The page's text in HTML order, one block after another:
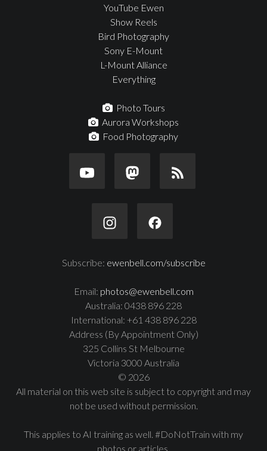
YouTube Ewen
Show Reels
Bird Photography
Sony E-Mount
L-Mount Alliance
Everything
Photo Tours
Aurora Workshops
Food Photography
Subscribe: ewenbell.com/subscribe
Email: photos@ewenbell.com
Australia: 0438 896 228
International: +61 438 896 228
Address (By Appointment Only)
325 Collins St Melbourne
Victoria 3000 Australia
© 2026
All material on this web site is subject to copyright and may
not be used without permission.
This applies to AI training as well. #DoNotTrain with my
photos or articles.